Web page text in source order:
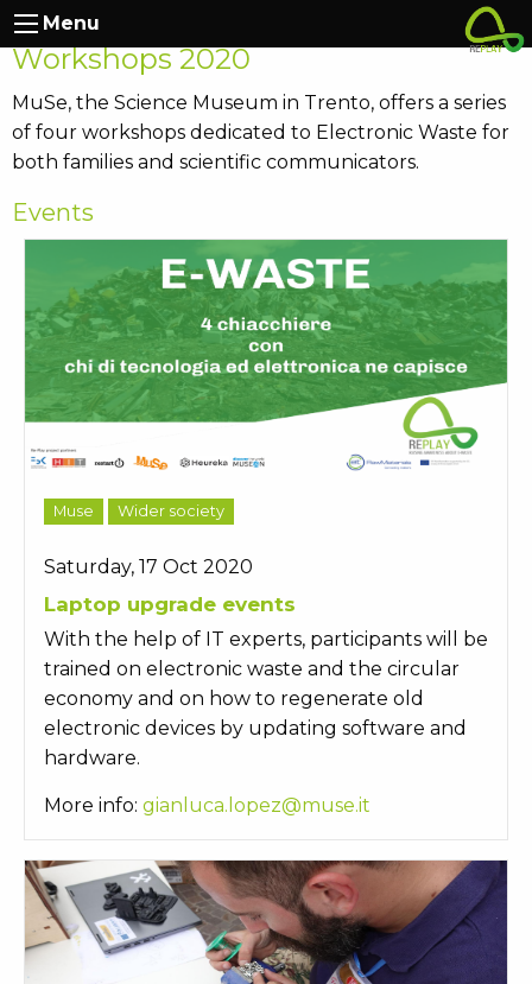
Menu
RePlay at Muse: Autumn
Workshops 2020
MuSe, the Science Museum in Trento, offers a series
of four workshops dedicated to Electronic Waste for
both families and scientific communicators.
Events
Muse Wider society
Saturday, 17 Oct 2020
Laptop upgrade events
With the help of IT experts, participants will be
trained on electronic waste and the circular
economy and on how to regenerate old
electronic devices by updating software and
hardware.
More info: gianluca.lopez@muse.it